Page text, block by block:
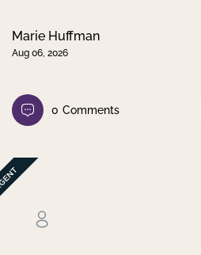
Marie Huffman
Aug 06, 2026
0 Comments